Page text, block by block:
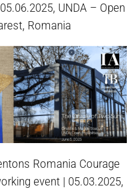
UNDA – Open
Romania
Romania Courage
event | 05.03.2025,